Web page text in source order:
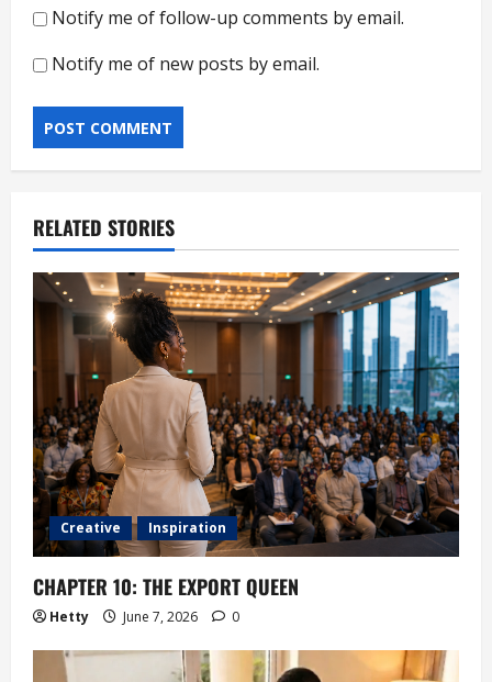
Notify me of follow-up comments by email.
Notify me of new posts by email.
RELATED STORIES
Creative Inspiration
CHAPTER 10: THE EXPORT QUEEN
Hetty June 7, 2026 0